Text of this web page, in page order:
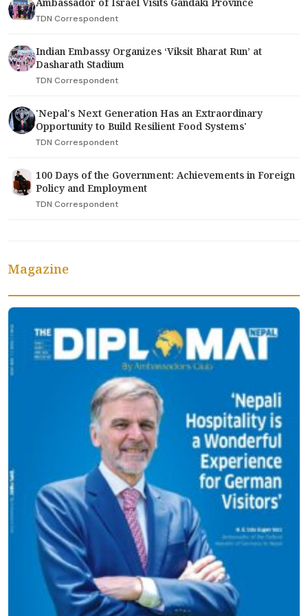
TDN Correspondent
Indian Embassy Organizes ‘Viksit Bharat Run’ at
Dasharath Stadium
TDN Correspondent
'Nepal's Next Generation Has an Extraordinary
Opportunity to Build Resilient Food Systems'
TDN Correspondent
100 Days of the Government: Achievements in Foreign
Policy and Employment
TDN Correspondent
Magazine